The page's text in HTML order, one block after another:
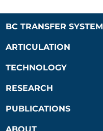
BC TRANSFER SYSTEM
ARTICULATION
TECHNOLOGY
RESEARCH
PUBLICATIONS